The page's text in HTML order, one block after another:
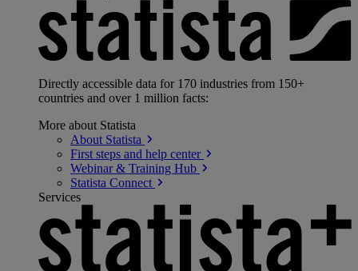
Directly accessible data for 170 industries from 150+
countries and over 1 million facts:
More about Statista
About Statista
First steps and help center
Webinar & Training Hub
Statista Connect
Services